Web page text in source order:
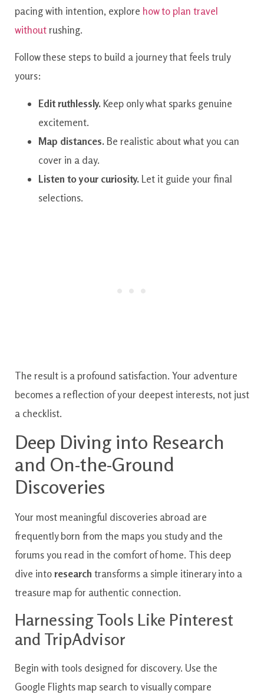
pacing with intention, explore how to plan travel
withoutrushing.
Follow these steps to build a journey that feels truly
yours:
Edit ruthlessly.Keep only what sparks genuine
excitement.
Map distances. Be realistic about what you can
cover in a day.
Listen to your curiosity.Let it guide your final
selections.
The result is a profound satisfaction. Your adventure
becomes a reflection of your deepest interests, not just
a checklist.
Deep Diving into Research
and On-the-Ground
Discoveries
Your most meaningful discoveries abroad are
frequently born from the maps you study and the
forums you read in the comfort of home. This deep
dive intoresearch transforms a simple itinerary into a
treasure map for authentic connection.
Harnessing Tools Like Pinterest
and TripAdvisor
Begin with tools designed for discovery. Use the
Google Flights map search to visually compare